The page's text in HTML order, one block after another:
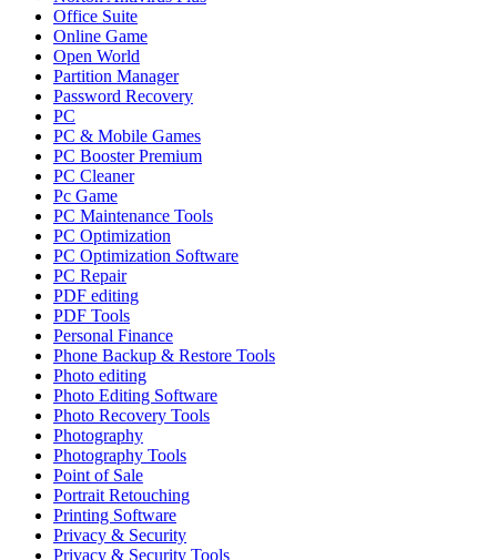
Office Suite
Online Game
Open World
Partition Manager
Password Recovery
PC
PC & Mobile Games
PC Booster Premium
PC Cleaner
Pc Game
PC Maintenance Tools
PC Optimization
PC Optimization Software
PC Repair
PDF editing
PDF Tools
Personal Finance
Phone Backup & Restore Tools
Photo editing
Photo Editing Software
Photo Recovery Tools
Photography
Photography Tools
Point of Sale
Portrait Retouching
Printing Software
Privacy & Security
Privacy & Security Tools